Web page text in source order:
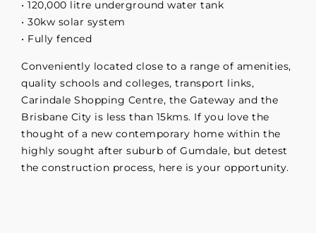
• 120,000 litre underground water tank
• 30kw solar system
• Fully fenced
Conveniently located close to a range of amenities,
quality schools and colleges, transport links,
Carindale Shopping Centre, the Gateway and the
Brisbane City is less than 15kms. If you love the
thought of a new contemporary home within the
highly sought after suburb of Gumdale, but detest
the construction process, here is your opportunity.